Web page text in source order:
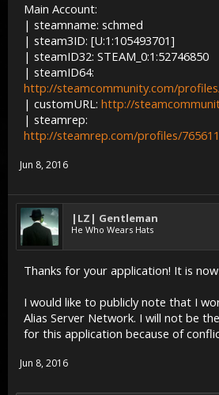
Main Account:
| steamname: schmed
| steam3ID: [U:1:105493701]
| steamID32: STEAM_0:1:52746850
| steamID64:
http://steamcommunity.com/
| customURL: http://
| steamrep:
http://steamrep.com/profiles/
Jun 8, 2016
|LZ| Gentleman
He Who Wears Hats
Thanks for your application! It is
I would like to publicly note that I
Alias Server Network. I will not be
for this application because of
Jun 8, 2016